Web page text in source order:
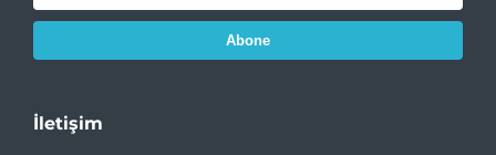
Abone
İletişim